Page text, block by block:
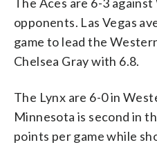
opponents. Las Vegas
game to lead the
Chelsea Gray with 6.8.
The Lynx are 6-0 in
Minnesota is second in
points per game while